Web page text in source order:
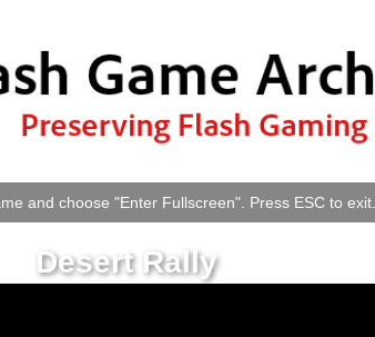
and choose "Enter Fullscreen". Press ESC to exit.
Desert Rally